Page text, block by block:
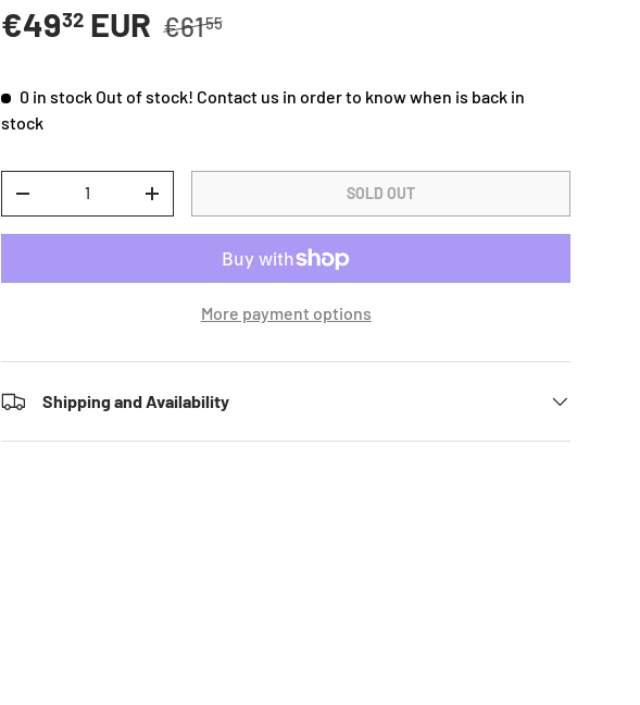
Sale price
€4932 EUR Regular price
€6155
0 in stock Out of stock! Contact us in order to know when is back in
stock
DECREASE QUANTITYINCREASE QUANTITY SOLD OUT
More payment options
Shipping and Availability